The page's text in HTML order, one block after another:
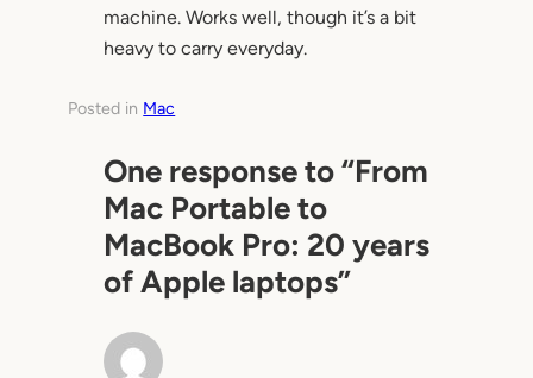
machine. Works well, though it’s a bit
heavy to carry everyday.
Posted in Mac
One response to “From
Mac Portable to
MacBook Pro: 20 years
of Apple laptops”